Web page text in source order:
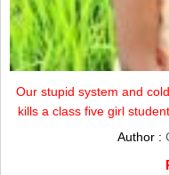
Our stupid system and
kills a class five girl
Author :